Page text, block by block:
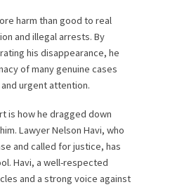
harm than good to real
and illegal arrests. By
his disappearance, he
of many genuine cases
urgent attention.
is how he dragged down
Lawyer Nelson Havi, who
and called for justice, has
Havi, a well-respected
and a strong voice against